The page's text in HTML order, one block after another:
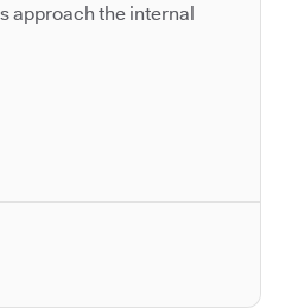
approach the internal